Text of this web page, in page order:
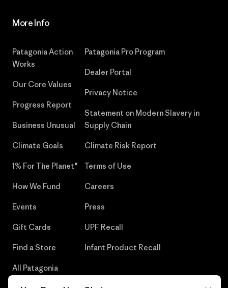
More Info
Patagonia Action
Works
Our Core Values
Progress Report
Business Unusual
Climate Goals
1% For The Planet®
How We Fund
Events
Gift Cards
Find a Store
All Patagonia
Patagonia Pro Program
Dealer Portal
Privacy Notice
Statement on Modern Slavery in
Supply Chain
Climate Risk Report
Terms of Use
Careers
Press
UPF Recall
Infant Product Recall